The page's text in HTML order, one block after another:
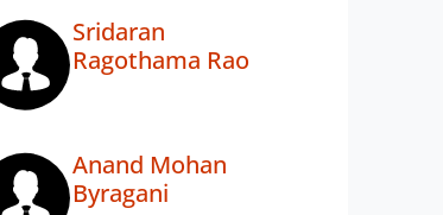
Sridaran
Ragothama Rao
Anand Mohan
Byragani